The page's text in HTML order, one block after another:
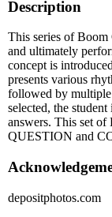
Description
This series of
and ultimately
concept is
presents various
followed by multiple
selected, the
answers. This set
QUESTION and
depositphotos.com